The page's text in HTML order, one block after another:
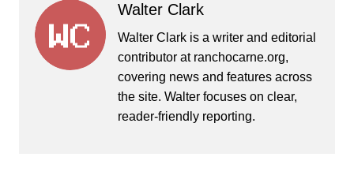
Walter Clark
Walter Clark is a writer and editorial
contributor at ranchocarne.org,
covering news and features across
the site. Walter focuses on clear,
reader-friendly reporting.